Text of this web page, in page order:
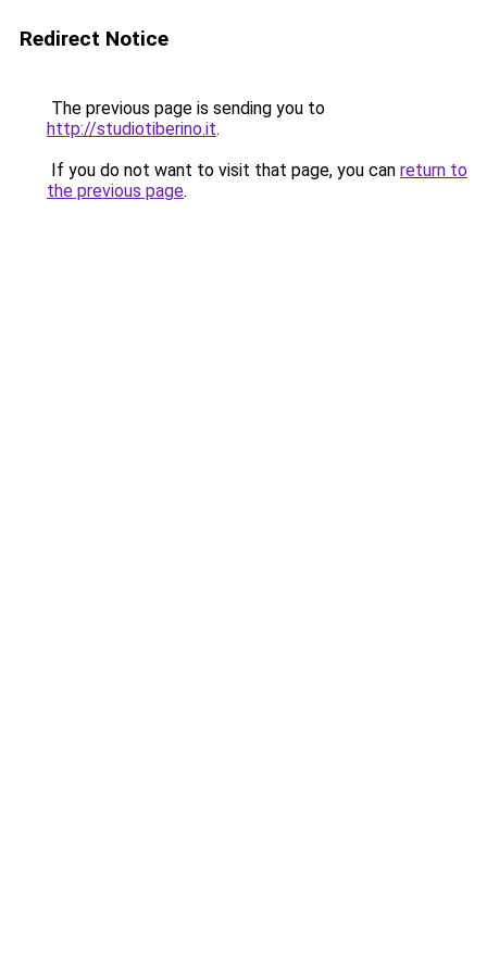
Redirect Notice
The previous page is sending you to
http://studiotiberino.it.
If you do not want to visit that page, you can return to
the previous page.